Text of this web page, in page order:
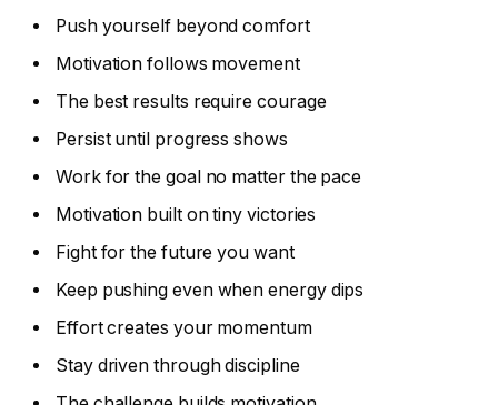
Push yourself beyond comfort
Motivation follows movement
The best results require courage
Persist until progress shows
Work for the goal no matter the pace
Motivation built on tiny victories
Fight for the future you want
Keep pushing even when energy dips
Effort creates your momentum
Stay driven through discipline